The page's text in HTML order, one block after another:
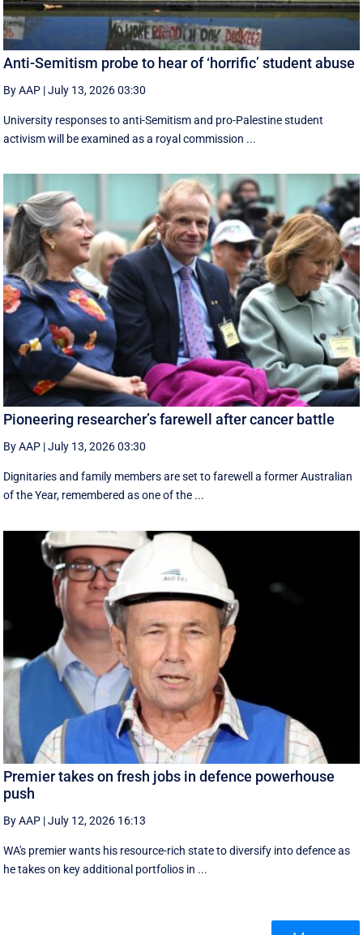
Anti-Semitism probe to hear of ‘horrific’ student abuse
By AAP |July 13, 2026 03:30
University responses to anti-Semitism and pro-Palestine student
activism will be examined as a royal commission ...
Pioneering researcher’s farewell after cancer battle
By AAP |July 13, 2026 03:30
Dignitaries and family members are set to farewell a former Australian
of the Year, remembered as one of the ...
Premier takes on fresh jobs in defence powerhouse
push
By AAP |July 12, 2026 16:13
WA's premier wants his resource-rich state to diversify into defence as
he takes on key additional portfolios in ...